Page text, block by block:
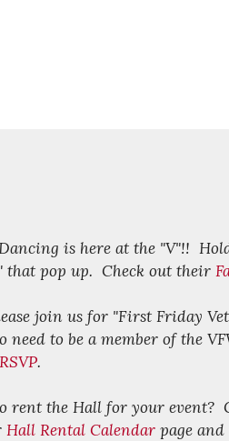
is here at the "V"!!
that pop up. Check out their
join us for "First Friday
need to be a member of the
RSVP.
rent the Hall for your event?
Hall Rental Calendar page